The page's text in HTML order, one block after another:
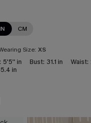
IN CM
Size: XS
5'5'' in Bust: 31.1 in Waist:
in